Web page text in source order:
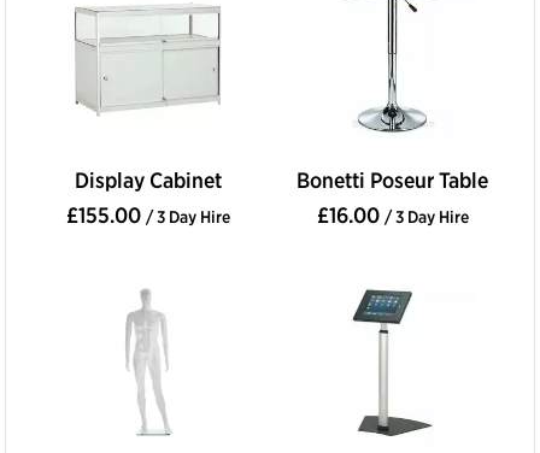
Display Cabinet
£155.00 / 3 Day Hire
Bonetti Poseur Table
£16.00 / 3 Day Hire